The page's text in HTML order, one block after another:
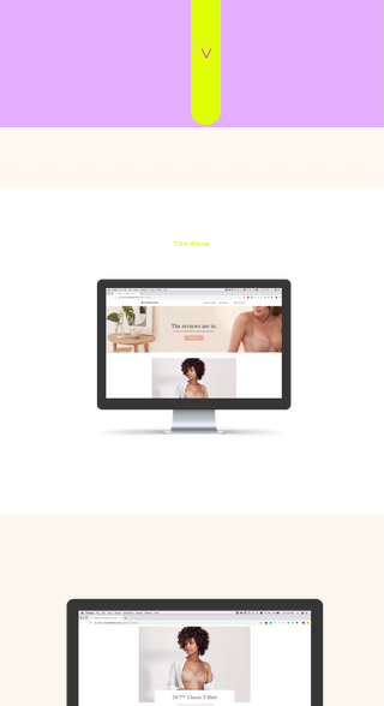
>
Thirdlove